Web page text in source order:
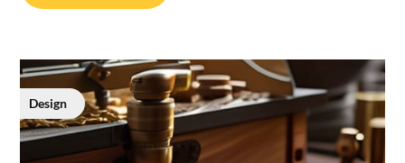
Design